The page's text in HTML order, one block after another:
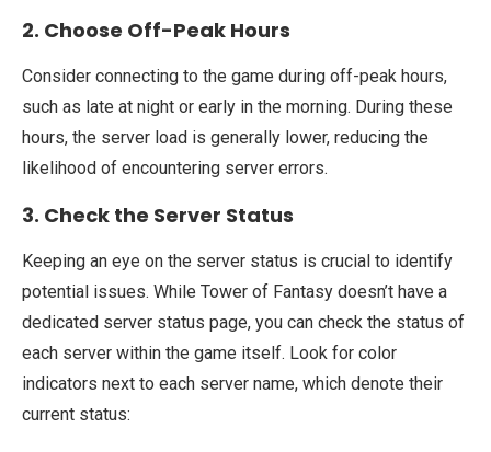
2. Choose Off-Peak Hours
Consider connecting to the game during off-peak hours,
such as late at night or early in the morning. During these
hours, the server load is generally lower, reducing the
likelihood of encountering server errors.
3. Check the Server Status
Keeping an eye on the server status is crucial to identify
potential issues. While Tower of Fantasy doesn’t have a
dedicated server status page, you can check the status of
each server within the game itself. Look for color
indicators next to each server name, which denote their
current status: